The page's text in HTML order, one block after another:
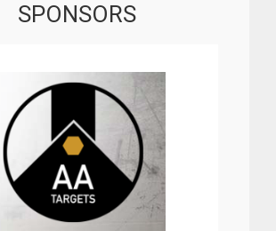
SPONSORS